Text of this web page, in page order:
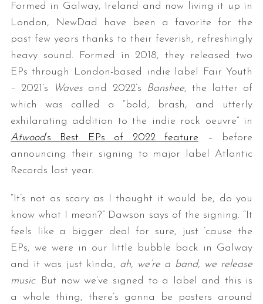
Formed in Galway, Ireland and now living it up in
London, NewDad have been a favorite for the
past few years thanks to their feverish, refreshingly
heavy sound. Formed in 2018, they released two
EPs through London-based indie label Fair Youth
– 2021’s
Waves and 2022’s Banshee, the latter of
which was called a “bold, brash, and utterly
exhilarating addition to the indie rock oeuvre” in
Atwood‘s Best EPs of 2022 feature – before
announcing their signing to major label Atlantic
Records last year.
“It’s not as scary as I thought it would be, do you
know what I mean?” Dawson says of the signing. “It
feels like a bigger deal for sure, just ’cause the
EPs, we were in our little bubble back in Galway
and it was just kinda, ah, we’re a band, we release
music. But now we’ve signed to a label and this is
a whole thing, there’s gonna be posters around